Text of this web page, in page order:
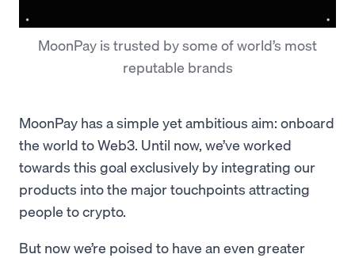
MoonPay is trusted by some of world’s most
reputable brands
MoonPay has a simple yet ambitious aim: onboard
the world to Web3. Until now, we’ve worked
towards this goal exclusively by integrating our
products into the major touchpoints attracting
people to crypto.
But now we’re poised to have an even greater